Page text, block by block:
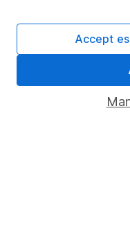
Register for online
HL Workplace
Accept